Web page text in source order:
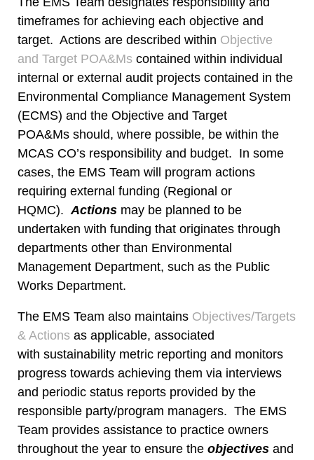
timeframes for achieving each objective and
target. Actions are described within Objective
and Target POA&Ms contained within individual
internal or external audit projects contained in the
Environmental Compliance Management System
(ECMS) and the Objective and Target
POA&Ms should, where possible, be within the
MCAS CO’s responsibility and budget. In some
cases, the EMS Team will program actions
requiring external funding (Regional or
HQMC). Actions may be planned to be
undertaken with funding that originates through
departments other than Environmental
Management Department, such as the Public
Works Department.
The EMS Team also maintains Objectives/Targets
& Actions as applicable, associated
with sustainability metric reporting and monitors
progress towards achieving them via interviews
and periodic status reports provided by the
responsible party/program managers. The EMS
Team provides assistance to practice owners
throughout the year to ensure the objectives and